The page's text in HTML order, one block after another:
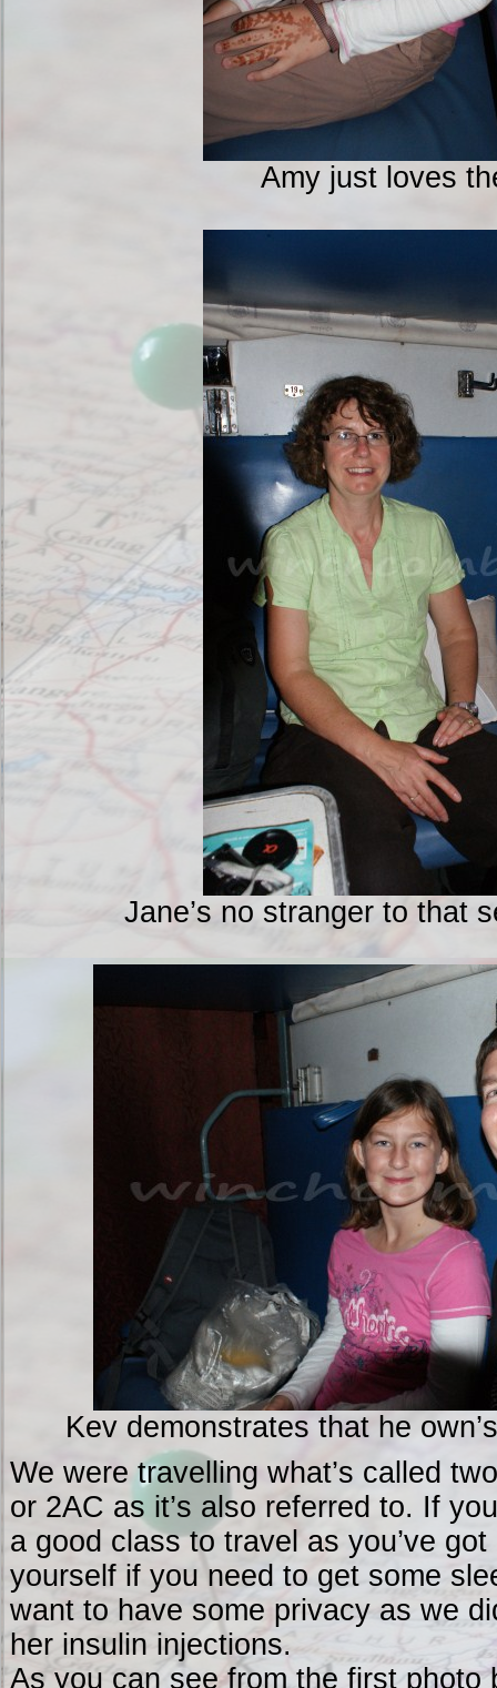
Amy just loves
Jane’s no stranger to that
Kev demonstrates that he
We were travelling what’s called
or 2AC as it’s also referred to. If
a good class to travel as you’ve
yourself if you need to get some
want to have some privacy as we
her insulin injections.
As you can see from the first photo